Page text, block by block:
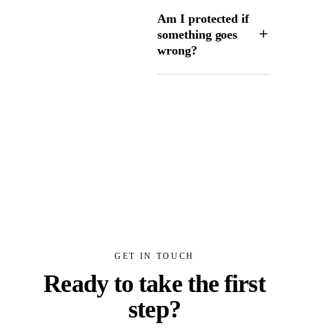
Am I protected if
something goes
wrong?
GET IN TOUCH
Ready to take the first
step?